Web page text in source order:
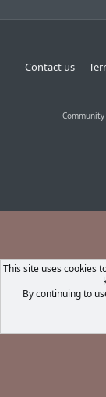
Contact us
This site uses cookies
By continuing to